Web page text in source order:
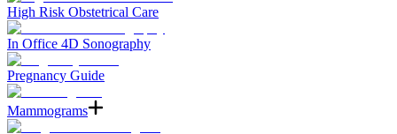
High Risk Obstetrical Care
In Office 4D Sonography
Pregnancy Guide
Mammograms